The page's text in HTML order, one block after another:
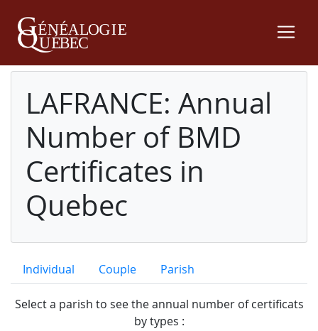
LAFRANCE: Annual
Number of BMD
Certificates in
Quebec
Individual Couple Parish
Select a parish to see the annual number of certificats
by types :